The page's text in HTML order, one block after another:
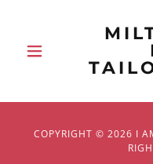
COPYRIGHT © 2026 I